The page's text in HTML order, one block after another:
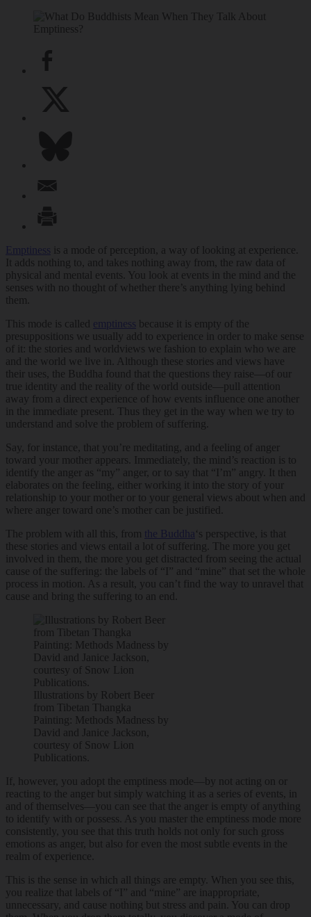
Emptiness is a mode of perception, a way of looking at experience.
It adds nothing to, and takes nothing away from, the raw data of
physical and mental events. You look at events in the mind and the
senses with no thought of whether there’s anything lying behind
them.
This mode is called emptiness because it is empty of the
presuppositions we usually add to experience in order to make sense
of it: the stories and worldviews we fashion to explain who we are
and the world we live in. Although these stories and views have
their uses, the Buddha found that the questions they raise—of our
true identity and the reality of the world outside—pull attention
away from a direct experience of how events influence one another
in the immediate present. Thus they get in the way when we try to
understand and solve the problem of suffering.
Say, for instance, that you’re meditating, and a feeling of anger
toward your mother appears. Immediately, the mind’s reaction is to
identify the anger as “my” anger, or to say that “I’m” angry. It then
elaborates on the feeling, either working it into the story of your
relationship to your mother or to your general views about when and
where anger toward one’s mother can be justified.
The problem with all this, from the Buddha‘s perspective, is that
these stories and views entail a lot of suffering. The more you get
involved in them, the more you get distracted from seeing the actual
cause of the suffering: the labels of “I” and “mine” that set the whole
process in motion. As a result, you can’t find the way to unravel that
cause and bring the suffering to an end.
Illustrations by Robert Beer
from Tibetan Thangka
Painting: Methods Madness by
David and Janice Jackson,
courtesy of Snow Lion
Publications.
If, however, you adopt the emptiness mode—by not acting on or
reacting to the anger but simply watching it as a series of events, in
and of themselves—you can see that the anger is empty of anything
to identify with or possess. As you master the emptiness mode more
consistently, you see that this truth holds not only for such gross
emotions as anger, but also for even the most subtle events in the
realm of experience.
This is the sense in which all things are empty. When you see this,
you realize that labels of “I” and “mine” are inappropriate,
unnecessary, and cause nothing but stress and pain. You can drop